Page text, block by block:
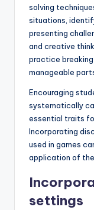
solving
situations,
presenting
and creative
practice
manageable
Encouraging
systematically
essential traits
Incorporating
used in games
application of
settings